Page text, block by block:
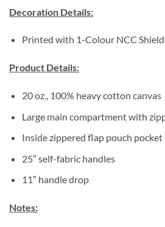
Decoration Details:
Printed with 1-Colour NCC
Product Details:
20 oz., 100% heavy cotton canvas
Large main compartment with
Inside zippered flap pouch pocket
25″ self-fabric handles
11″ handle drop
Notes: